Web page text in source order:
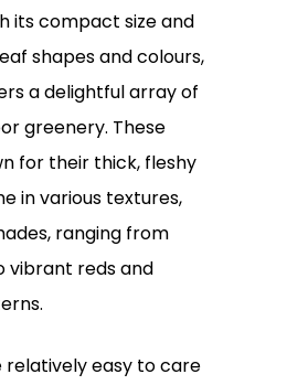
its compact size and
shapes and colours,
a delightful array of
greenery. These
for their thick, fleshy
in various textures,
ranging from
vibrant reds and
relatively easy to care